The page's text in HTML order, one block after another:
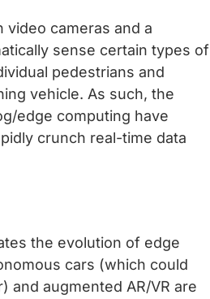
cameras and a
sense certain types of
pedestrians and
vehicle. As such, the
edge computing have
crunch real-time data
the evolution of edge
cars (which could
and augmented AR/VR are